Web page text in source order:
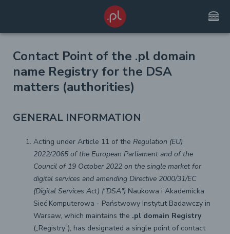
lunch_dining
Contact Point of the .pl domain
name Registry for the DSA
matters (authorities)
GENERAL INFORMATION
Acting under Article 11 of the Regulation (EU)
2022/2065 of the European Parliament and of the
Council of 19 October 2022 on the single market for
digital services and amending Directive 2000/31/EC
(Digital Services Act) ("DSA") Naukowa i Akademicka
Sieć Komputerowa - Państwowy Instytut Badawczy in
Warsaw, which maintains the .pl domain Registry
(„Registry”), has designated a single point of contact